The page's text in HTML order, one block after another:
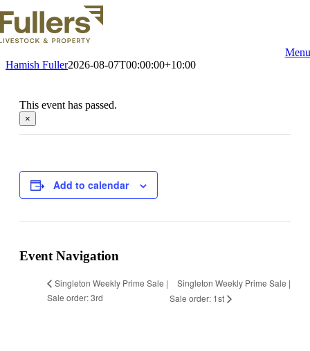
Skip
to
content
Menu
Hamish Fuller2026-08-07T00:00:00+10:00
This event has passed.
×
Add to calendar
Event Navigation
Singleton Weekly Prime Sale |
Sale order: 3rd
Singleton Weekly Prime Sale |
Sale order: 1st